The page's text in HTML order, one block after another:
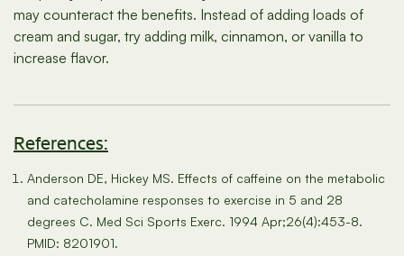
may counteract the benefits. Instead of adding loads of
cream and sugar, try adding milk, cinnamon, or vanilla to
increase flavor.
References:
Anderson DE, Hickey MS. Effects of caffeine on the metabolic
and catecholamine responses to exercise in 5 and 28
degrees C. Med Sci Sports Exerc. 1994 Apr;26(4):453-8.
PMID: 8201901.